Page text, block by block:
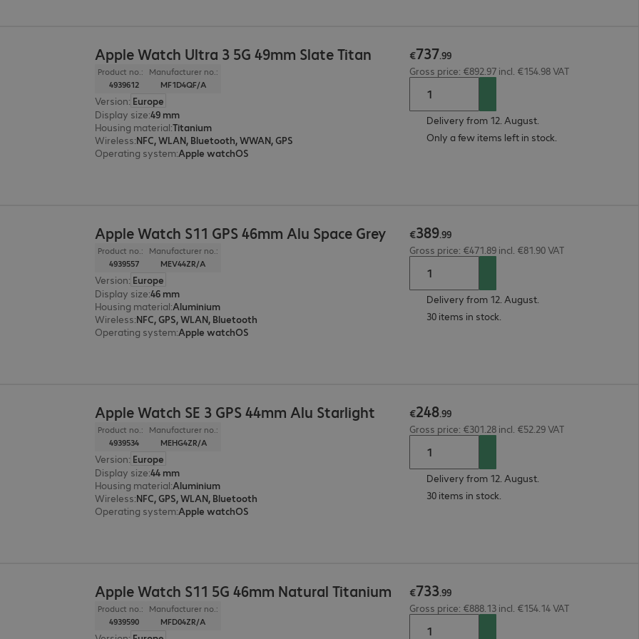
Apple Watch Ultra 3 5G 49mm Slate Titan
Product no.:
4939612
Manufacturer no.:
MF1D4QF/A
Version: Europe
Display size:49 mm
Housing material:Titanium
Wireless:NFC, WLAN, Bluetooth, WWAN, GPS
Operating system:Apple watchOS
€737.99
Gross price: €892.97 incl. €154.98 VAT
Delivery from 12. August.
Only a few items left in stock.
Apple Watch S11 GPS 46mm Alu Space Grey
Product no.:
4939557
Manufacturer no.:
MEV44ZR/A
Version: Europe
Display size:46 mm
Housing material:Aluminium
Wireless:NFC, GPS, WLAN, Bluetooth
Operating system:Apple watchOS
€389.99
Gross price: €471.89 incl. €81.90 VAT
Delivery from 12. August.
30 items in stock.
Apple Watch SE 3 GPS 44mm Alu Starlight
Product no.:
4939534
Manufacturer no.:
MEHG4ZR/A
Version: Europe
Display size:44 mm
Housing material:Aluminium
Wireless:NFC, GPS, WLAN, Bluetooth
Operating system:Apple watchOS
€248.99
Gross price: €301.28 incl. €52.29 VAT
Delivery from 12. August.
30 items in stock.
Apple Watch S11 5G 46mm Natural Titanium
Product no.:
4939590
Manufacturer no.:
MFD04ZR/A
€733.99
Gross price: €888.13 incl. €154.14 VAT